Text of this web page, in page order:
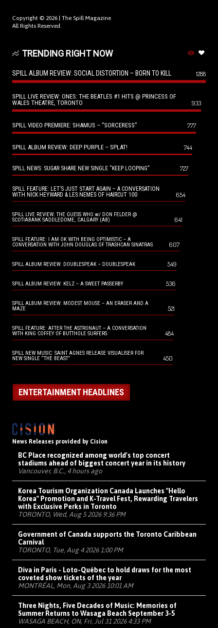
Copyright © 2026 | The Spill Magazine
All Rights Reserved.
TRENDING RIGHT NOW
SPILL ALBUM REVIEW: SOCIAL DISTORTION – BORN TO KILL 1288
SPILL LIVE REVIEW: ONES: THE BEATLES #1 HITS @ PRINCESS OF
WALES THEATRE, TORONTO
933
SPILL VIDEO PREMIERE: SHAMUS – “SORCERESS” 777
SPILL ALBUM REVIEW: DEEP PURPLE – SPLAT! 744
SPILL NEWS: SUGAR SHARE NEW SINGLE “KEEP LOOPING” 727
SPILL FEATURE: LET’S JUST START AGAIN – A CONVERSATION
WITH NICK HEYWARD & LES NEMES OF HAIRCUT 100
654
SPILL LIVE REVIEW: THE GUESS WHO w/ DON FELDER @
SCOTIABANK SADDLEDOME, CALGARY (AB)
641
SPILL FEATURE: I AM OK WITH BEING OPTIMISTIC – A
CONVERSATION WITH JOHN DOUGLAS OF TRASHCAN SINATRAS
607
SPILL ALBUM REVIEW: DOUBLESPEAK – DOUBLESPEAK 549
SPILL ALBUM REVIEW: KELZ – A SWEET PASSERBY 536
SPILL ALBUM REVIEW: MODEST MOUSE – AN ERASER AND A
MAZE
521
SPILL FEATURE: AFTER THE ASTRONAUT – A CONVERSATION
WITH KING COFFEY OF BUTTHOLE SURFERS
484
SPILL NEW MUSIC: SAINT AGNES RELEASE VISUALISER FOR
NEW SINGLE “THE BEAST”
450
ENTERTAINMENT HEADLINES
News Releases provided by Cision
BC Place recognized among world's top concert
stadiums ahead of biggest concert year in its history
Vancouver, B.C., 4 hours ago
Korea Tourism Organization Canada Launches "Hello
Korea" Promotion and K-Travel Fest, Rewarding Travelers
with Exclusive Perks in Toronto
TORONTO, Wed, Aug 5 2026 9:36 PM
Government of Canada supports the Toronto Caribbean
Carnival
TORONTO, Tue, Aug 4 2026 1:00 PM
Diva in Paris - Loto-Québec to hold draws for the most
coveted show tickets of the year
MONTRÉAL, Mon, Aug 3 2026 10:01 AM
Three Nights, Five Decades of Music: Memories of
Summer Returns to Wasaga Beach September 3-5
WASAGA BEACH, ON, Fri, Jul 31 2026 4:33 PM